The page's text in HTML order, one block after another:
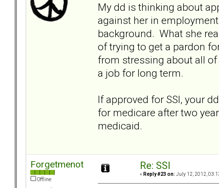
My dd is thinking about
against her in
background. What she
of trying to get a pardon
from stressing about all
a job for long term.
If approved for SSI, your
for medicare after two
medicaid.
Forgetmenot
Offline
Re: SSI
« Reply #23 on: July 12, 2012,